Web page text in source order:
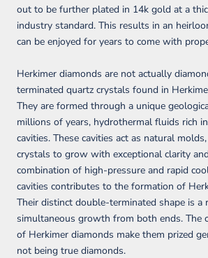
out to be further plated in 14k gold at a
industry standard. This results in an
can be enjoyed for years to come with
Herkimer diamonds are not actually
terminated quartz crystals found in
They are formed through a unique
millions of years, hydrothermal fluids rich
cavities. These cavities act as natural
crystals to grow with exceptional clarity
combination of high-pressure and rapid
cavities contributes to the formation of
Their distinct double-terminated shape is a
simultaneous growth from both ends. The
of Herkimer diamonds make them prized
not being true diamonds.